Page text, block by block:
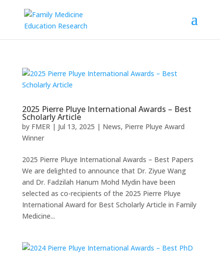
2025 Pierre Pluye International Awards – Best
Scholarly Article
by FMER| Jul 13, 2025 | News, Pierre Pluye Award
Winner
2025 Pierre Pluye International Awards – Best Papers
We are delighted to announce that Dr. Ziyue Wang
and Dr. Fadzilah Hanum Mohd Mydin have been
selected as co-recipients of the 2025 Pierre Pluye
International Award for Best Scholarly Article in Family
Medicine...